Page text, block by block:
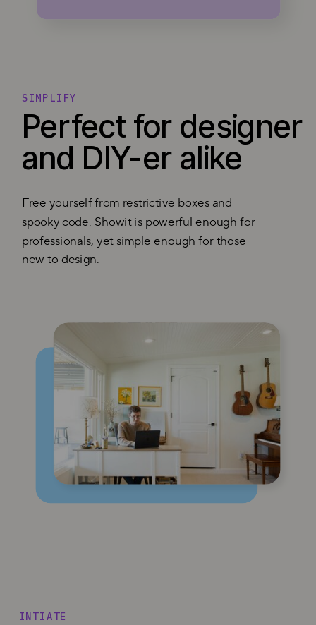
Perfect for designer
and DIY-er alike
Free yourself from restrictive boxes and
spooky code. Showit is powerful enough for
professionals, yet simple enough for those
new to design.
SIMPLIFY
INTIATE